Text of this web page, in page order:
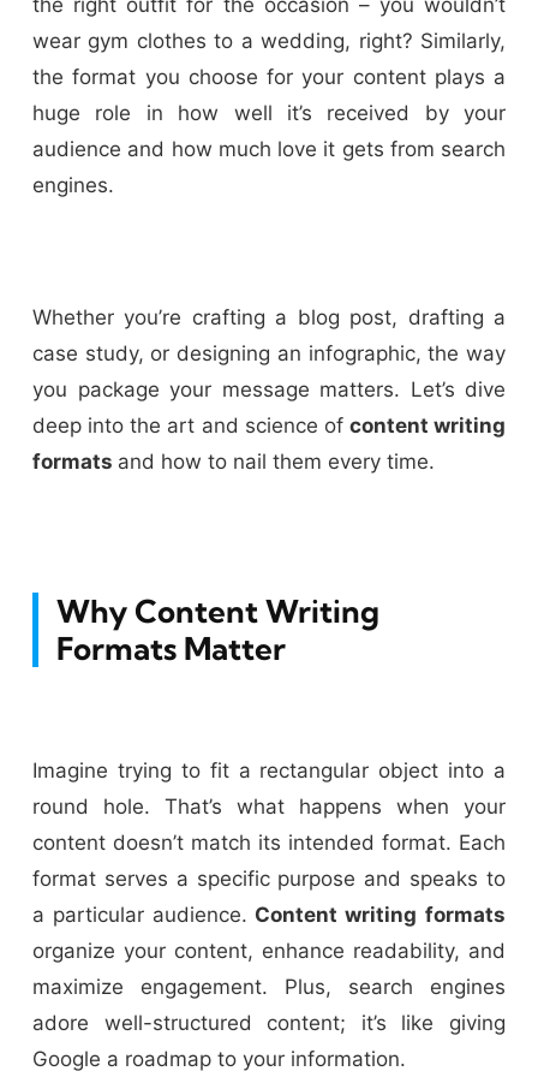
wear gym clothes to a wedding, right? Similarly,
the format you choose for your content plays a
huge role in how well it’s received by your
audience and how much love it gets from search
engines.
Whether you’re crafting a blog post, drafting a
case study, or designing an infographic, the way
you package your message matters. Let’s dive
deep into the art and science of content writing
formats and how to nail them every time.
Why Content Writing
Formats Matter
Imagine trying to fit a rectangular object into a
round hole. That’s what happens when your
content doesn’t match its intended format. Each
format serves a specific purpose and speaks to
a particular audience. Content writing formats
organize your content, enhance readability, and
maximize engagement. Plus, search engines
adore well-structured content; it’s like giving
Google a roadmap to your information.